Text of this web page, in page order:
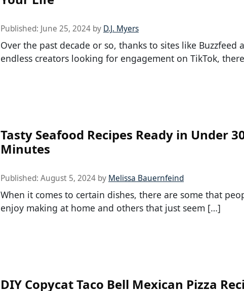
Published: June 25, 2024 by D.J. Myers
Over the past decade or so, thanks to sites like Buzzfeed
endless creators looking for engagement on TikTok,
Tasty Seafood Recipes Ready in Under
Minutes
Published: August 5, 2024 by Melissa Bauernfeind
When it comes to certain dishes, there are some that
enjoy making at home and others that just seem […]
DIY Copycat Taco Bell Mexican Pizza